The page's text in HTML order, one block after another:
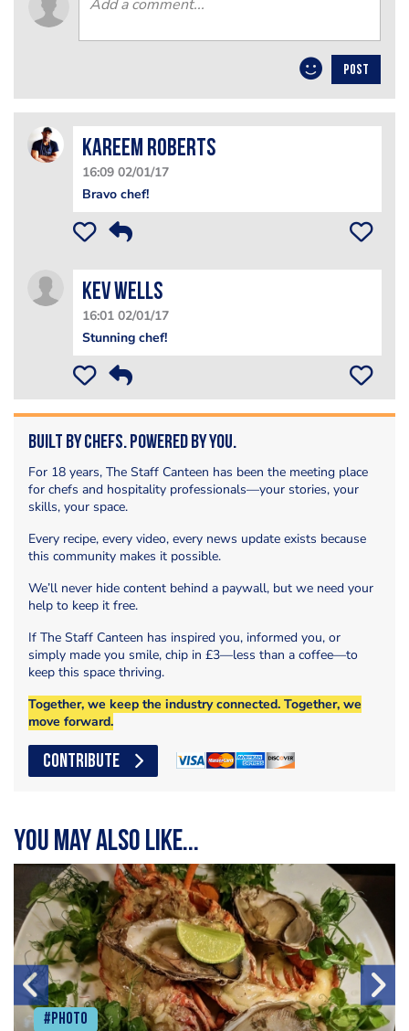
POST
Kareem Roberts
16:09 02/01/17
Bravo chef!
Kev Wells
16:01 02/01/17
Stunning chef!
Built by Chefs. Powered by You.
For 18 years, The Staff Canteen has been the meeting place
for chefs and hospitality professionals—your stories, your
skills, your space.
Every recipe, every video, every news update exists because
this community makes it possible.
We’ll never hide content behind a paywall, but we need your
help to keep it free.
If The Staff Canteen has inspired you, informed you, or
simply made you smile, chip in £3—less than a coffee—to
keep this space thriving.
Together, we keep the industry connected. Together, we
move forward.
CONTRIBUTE
You may also like...
#Photo